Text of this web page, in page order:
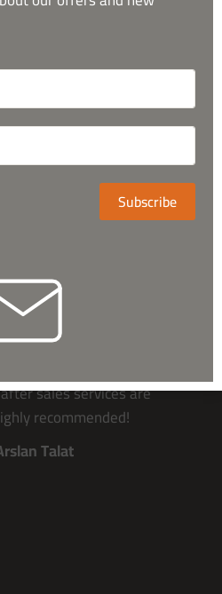
Say
huge variety related
sales services are
recommended!
Talat
Subscribe